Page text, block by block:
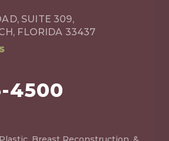
SUITE 309,
FLORIDA 33437
4500